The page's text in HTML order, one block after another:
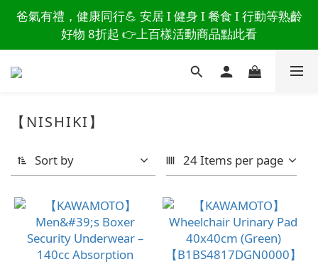
讀懂爸爸總說「不用買」的堅強 👉 3大生活貼心巧
思，找回他的生活主導權
爸氣有禮，健康同行💪 安居 I 健身 I 餐食 I 行動等熟齡
好物 8折起 👉上百樣活動商品點此看
讀懂爸爸總說「不用買」的堅強 👉 3大生活貼心巧
思，找回他的生活主導權
【NISHIKI】
Sort by 24 Items per page